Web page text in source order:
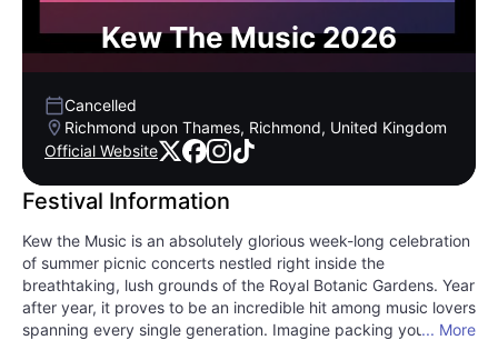
Kew The Music 2026
Cancelled
Richmond upon Thames, Richmond, United Kingdom
Official Website
Festival Information
Kew the Music is an absolutely glorious week-long celebration
of summer picnic concerts nestled right inside the
breathtaking, lush grounds of the Royal Botanic Gardens. Year
after year, it proves to be an incredible hit among music lovers
spanning every single generation. Imagine packing your... More